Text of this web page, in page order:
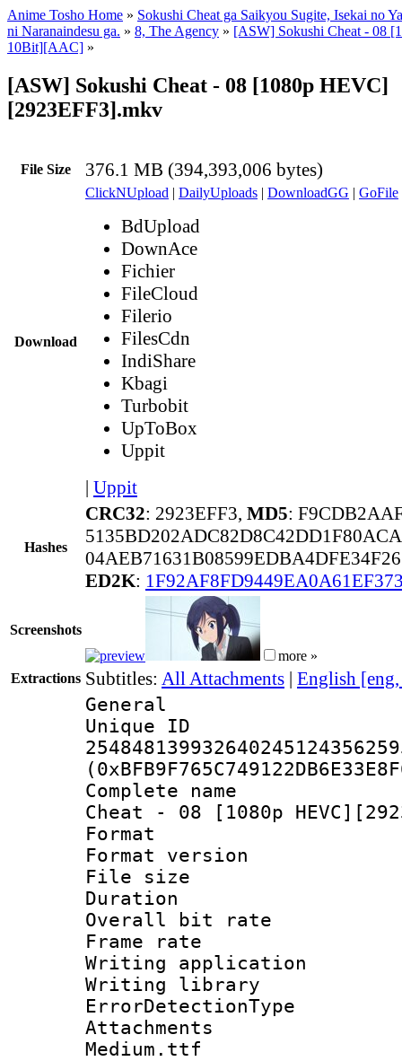
Anime Tosho Home » Sokushi Cheat ga Saikyou Sugite, Isekai no
ni Naranaindesu ga. » 8, The Agency » [ASW] Sokushi Cheat - 08
10Bit][AAC] »
[ASW] Sokushi Cheat - 08 [1080p HEVC]
[2923EFF3].mkv
File Size 376.1 MB (394,393,006 bytes)
Download
ClickNUpload | DailyUploads | DownloadGG | GoFile
BdUpload
DownAce
Fichier
FileCloud
Filerio
FilesCdn
IndiShare
Kbagi
Turbobit
UpToBox
Uppit
| Uppit
Hashes
CRC32: 2923EFF3, MD5:
ED2K:
Screenshots
more »
Extractions Subtitles: All Attachments | English
General
Complete
Cheat - 08 [1080p
Format :
Format
File size :
Duration :
Overall bit
Frame rate
Writing
Writing library
Medium.ttf